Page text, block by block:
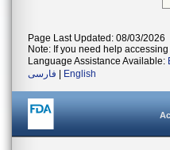
Page Last Updated: 08/03/2026
Note: If you need help
Language Assistance Available:
فارسی
English